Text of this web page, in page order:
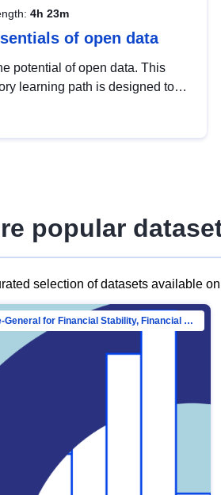
4h 23m
of open data
potential of open data. This
learning path is designed to
popular
selection of datasets available
Directorate-General for Financial Stability, Financial Services and Capital Mar…